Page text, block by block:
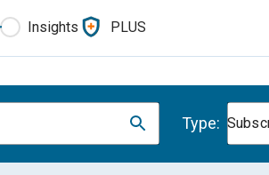
Insights PLUS
Type: